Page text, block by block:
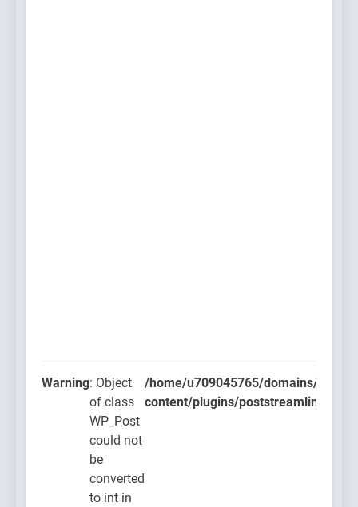
Warning: Object
of class
WP_Post
could not
be
converted
to int in
/home/u709045765/domains/
content/plugins/poststreamline/